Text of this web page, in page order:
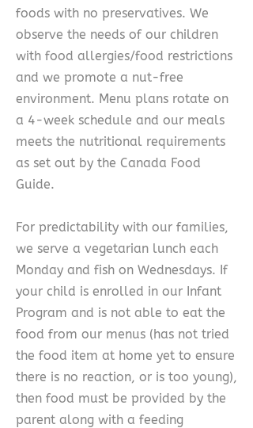
foods with no preservatives. We
observe the needs of our children
with food allergies/food restrictions
and we promote a nut-free
environment. Menu plans rotate on
a 4-week schedule and our meals
meets the nutritional requirements
as set out by the Canada Food
Guide.
For predictability with our families,
we serve a vegetarian lunch each
Monday and fish on Wednesdays. If
your child is enrolled in our Infant
Program and is not able to eat the
food from our menus (has not tried
the food item at home yet to ensure
there is no reaction, or is too young),
then food must be provided by the
parent along with a feeding